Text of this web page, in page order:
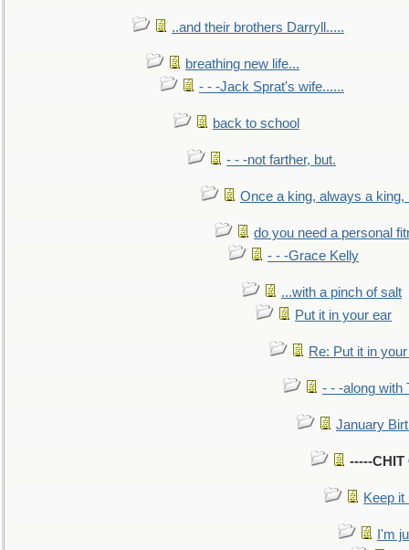
..and their brothers Darryll.....
breathing new life...
- - -Jack Sprat's wife......
back to school
- - -not farther, but.
Once a king, always a king,
do you need a personal
- - -Grace Kelly
...with a pinch of salt
Put it in your ear
Re: Put it in
- - -along with
January
-----CHIT
Keep it
I'm